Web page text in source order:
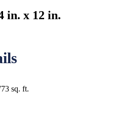
in. x 12 in.
sq. ft.